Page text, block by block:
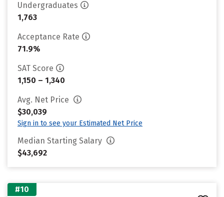
Undergraduates
1,763
Acceptance Rate
71.9%
SAT Score
1,150 – 1,340
Avg. Net Price
$30,039
Sign in to see your Estimated Net Price
Median Starting Salary
$43,692
#10